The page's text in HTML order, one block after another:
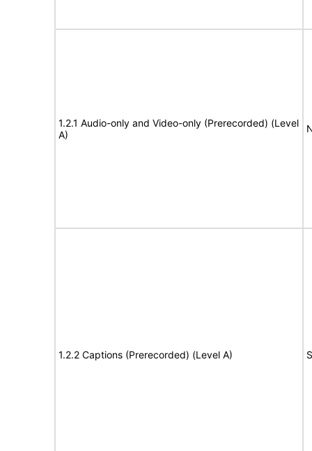
1.2.1 Audio-only and Video-only (Prerecorded) (Level
A)
1.2.2 Captions (Prerecorded) (Level A)